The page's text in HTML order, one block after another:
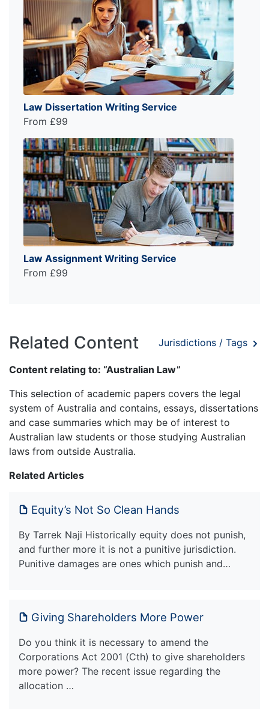
Law Dissertation Writing Service
From £99
Law Assignment Writing Service
From £99
Related Content Jurisdictions / Tags
Content relating to: “Australian Law”
This selection of academic papers covers the legal
system of Australia and contains, essays, dissertations
and case summaries which may be of interest to
Australian law students or those studying Australian
laws from outside Australia.
Related Articles
Equity’s Not So Clean Hands
By Tarrek Naji Historically equity does not punish,
and further more it is not a punitive jurisdiction.
Punitive damages are ones which punish and…
Giving Shareholders More Power
Do you think it is necessary to amend the
Corporations Act 2001 (Cth) to give shareholders
more power? The recent issue regarding the
allocation …